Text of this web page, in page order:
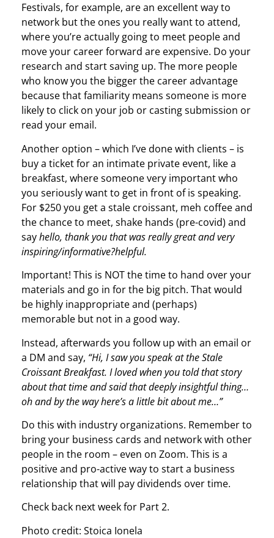
Festivals, for example, are an excellent way to
network but the ones you really want to attend,
where you’re actually going to meet people and
move your career forward are expensive. Do your
research and start saving up. The more people
who know you the bigger the career advantage
because that familiarity means someone is more
likely to click on your job or casting submission or
read your email.
Another option – which I’ve done with clients – is
buy a ticket for an intimate private event, like a
breakfast, where someone very important who
you seriously want to get in front of is speaking.
For $250 you get a stale croissant, meh coffee and
the chance to meet, shake hands (pre-covid) and
sayhello, thank you that was really great and very
inspiring/informative?helpful.
Important! This is NOT the time to hand over your
materials and go in for the big pitch. That would
be highly inappropriate and (perhaps)
memorable but not in a good way.
Instead, afterwards you follow up with an email or
a DM and say, “Hi, I saw you speak at the Stale
Croissant Breakfast. I loved when you told that story
about that time and said that deeply insightful thing…
oh and by the way here’s a little bit about me…”
Do this with industry organizations. Remember to
bring your business cards and network with other
people in the room – even on Zoom. This is a
positive and pro-active way to start a business
relationship that will pay dividends over time.
Check back next week for Part 2.
Photo credit: Stoica Ionela